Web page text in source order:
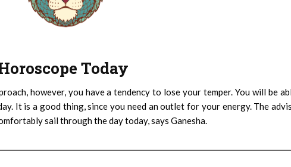
Today
however, you have a tendency to lose your temper. You will be
It is a good thing, since you need an outlet for your energy. The
sail through the day today, says Ganesha.